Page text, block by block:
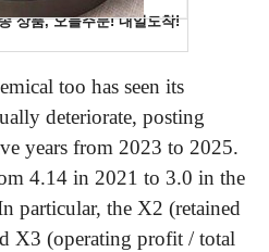
too has seen its
deteriorate, posting
years from 2023 to 2025.
4.14 in 2021 to 3.0 in the
particular, the X2 (retained
X3 (operating profit / total